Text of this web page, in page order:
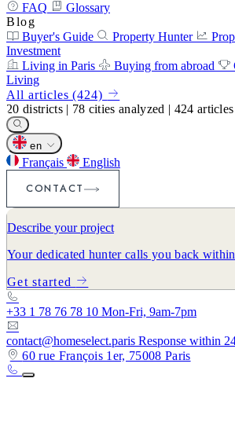
FAQ
Glossary
Blog
Buyer's Guide
Property Hunter
Investment
Living in Paris
Buying from abroad
Living
All articles (424)
20 districts | 78 cities analyzed | 424 articles
en
Français
English
CONTACT
Describe your project
Your dedicated hunter calls you back
Get started
+33 1 78 76 78 10 Mon-Fri, 9am-7pm
contact@homeselect.paris Response within
60 rue François 1er, 75008 Paris